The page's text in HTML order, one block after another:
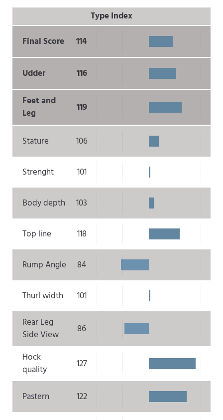
Type Index
Final Score
114
Udder 116
Feet and
Leg
119
Stature 106
Strenght 101
Body depth 103
Top line 118
Rump Angle 84
Thurl width
101
Rear Leg
Side View
86
Hock
quality
127
Pastern 122